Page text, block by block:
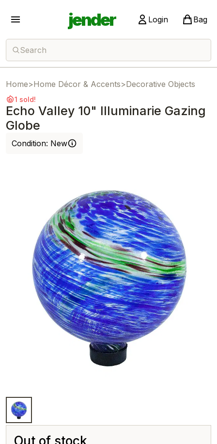
jender Login Bag
Search
Home>Home Décor & Accents>Decorative Objects
1 sold!
Echo Valley 10" Illuminarie Gazing
Globe
Condition: New
Out of stock